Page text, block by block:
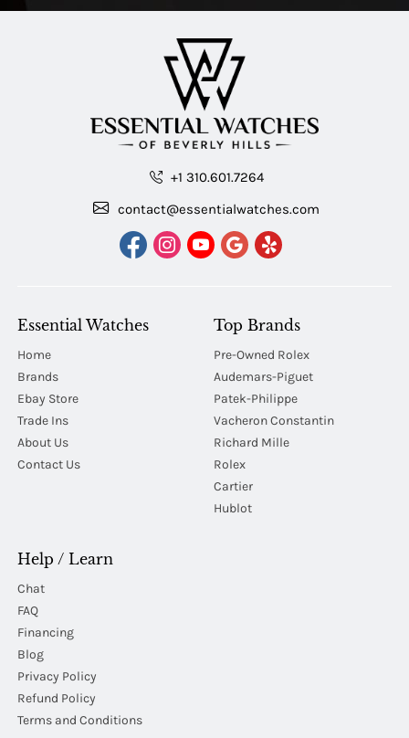
+1 310.601.7264
contact@essentialwatches.com
Essential Watches
Home
Brands
Ebay Store
Trade Ins
About Us
Contact Us
Top Brands
Pre-Owned Rolex
Audemars-Piguet
Patek-Philippe
Vacheron Constantin
Richard Mille
Rolex
Cartier
Hublot
Help / Learn
Chat
FAQ
Financing
Blog
Privacy Policy
Refund Policy
Terms and Conditions